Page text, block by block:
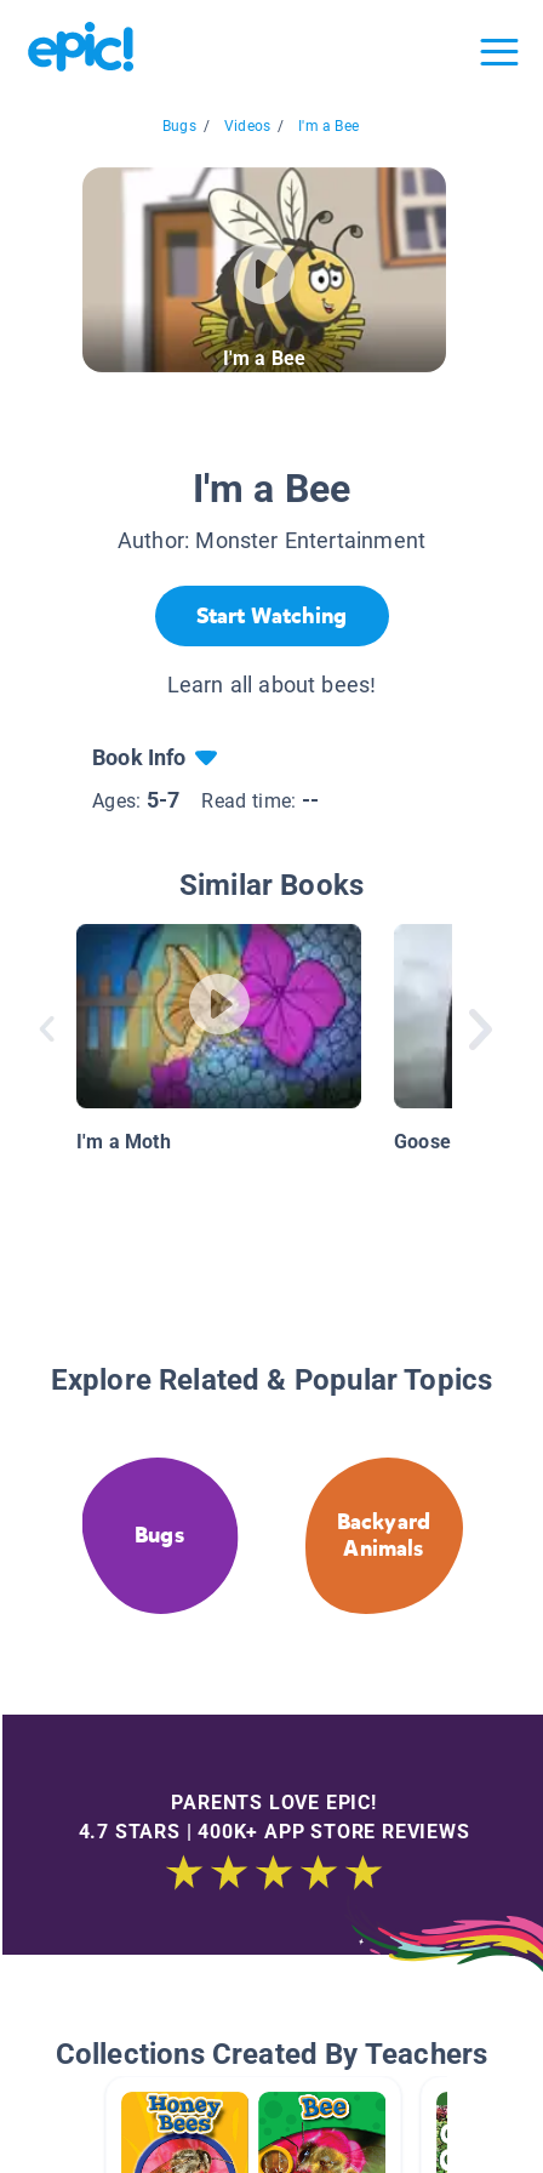
Bugs / Videos / I'm a Bee
I'm a Bee
I'm a Bee
Author: Monster Entertainment
Start Watching
Learn all about bees!
Book Info
Ages: 5-7 Read time: --
Similar Books
I'm a Moth Goose
Explore Related & Popular Topics
Bugs
Backyard
Animals
PARENTS LOVE EPIC!
4.7 STARS | 400K+ APP STORE REVIEWS
Collections Created By Teachers